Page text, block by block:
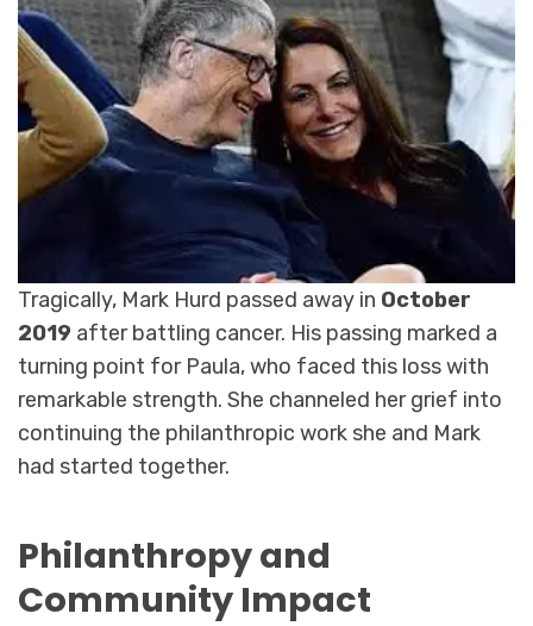
Tragically, Mark Hurd passed away in October
2019 after battling cancer. His passing marked a
turning point for Paula, who faced this loss with
remarkable strength. She channeled her grief into
continuing the philanthropic work she and Mark
had started together.
Philanthropy and
Community Impact